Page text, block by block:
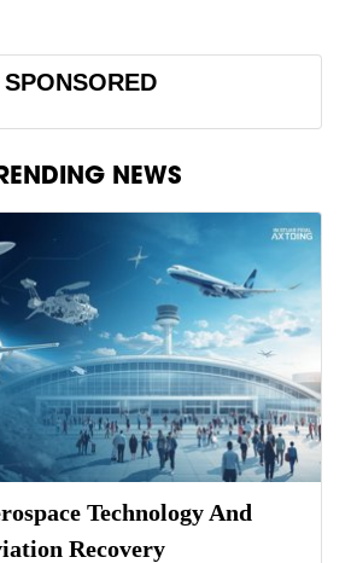
SPONSORED
NEWS
Technology And
Recovery